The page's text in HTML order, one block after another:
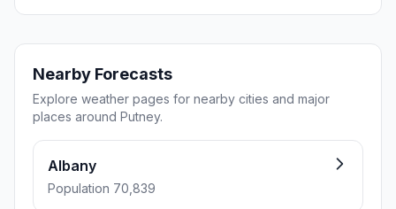
Nearby Forecasts
Explore weather pages for nearby cities and major
places around Putney.
Albany
Population 70,839